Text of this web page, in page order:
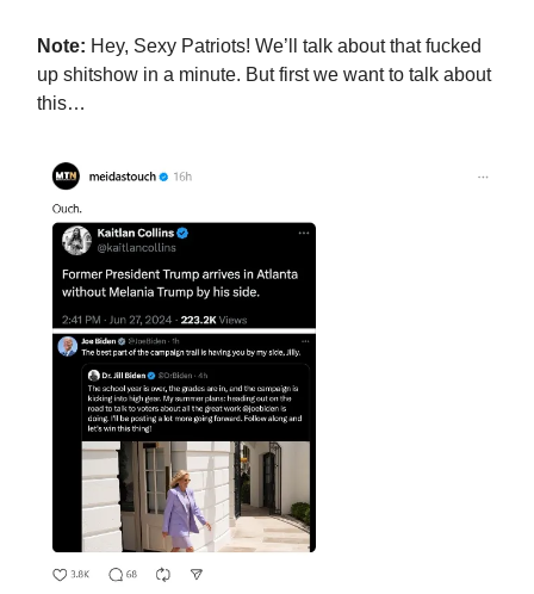
Note: Hey, Sexy Patriots! We’ll talk about that fucked
up shitshow in a minute. But first we want to talk about
this…